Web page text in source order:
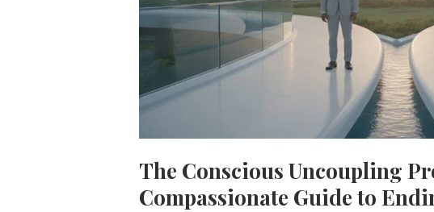
The Conscious Uncoupling
Compassionate Guide to